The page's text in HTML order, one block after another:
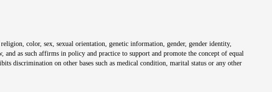
color, sex, sexual orientation, genetic information, gender, gender identity,
as such affirms in policy and practice to support and promote the concept of equal
discrimination on other bases such as medical condition, marital status or any other